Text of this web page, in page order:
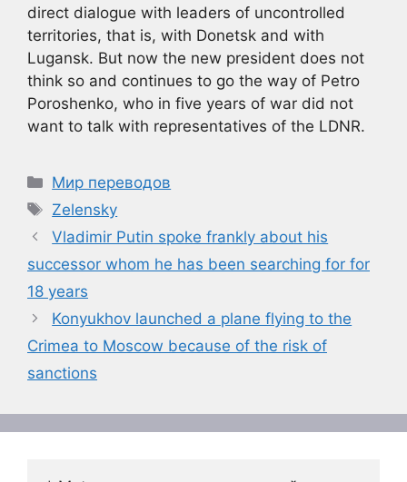
direct dialogue with leaders of uncontrolled
territories, that is, with Donetsk and with
Lugansk. But now the new president does not
think so and continues to go the way of Petro
Poroshenko, who in five years of war did not
want to talk with representatives of the LDNR.
Рубрики
Мир переводов
Метки
Zelensky
Vladimir Putin spoke frankly about his
successor whom he has been searching for for
18 years
Konyukhov launched a plane flying to the
Crimea to Moscow because of the risk of
sanctions